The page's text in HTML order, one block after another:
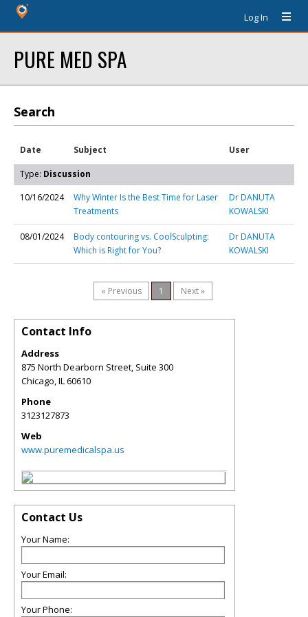
Log In
PURE MED SPA
Search
Date Subject User
Type: Discussion
10/16/2024
Why Winter Is the Best Time for Laser
Treatments
Dr DANUTA
KOWALSKI
08/01/2024
Body contouring vs. CoolSculpting:
Which is Right for You?
Dr DANUTA
KOWALSKI
« Previous 1 Next »
Contact Info
Address
875 North Dearborn Street, Suite 300
Chicago,IL60610
Phone
3123127873
Web
www.puremedicalspa.us
Contact Us
Your Name:
Your Email:
Your Phone: